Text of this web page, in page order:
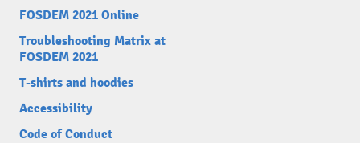
FOSDEM 2021 Online
Troubleshooting Matrix at
FOSDEM 2021
T-shirts and hoodies
Accessibility
Code of Conduct